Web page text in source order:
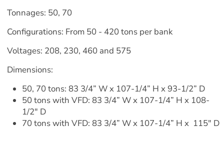
Tonnages: 50, 70
Configurations: From 50 - 420 tons per bank
Voltages: 208, 230, 460 and 575
Dimensions:
50, 70 tons: 83 3/4” W x 107-1/4” H x 93-1/2” D
50 tons with VFD: 83 3/4” W x 107-1/4” H x 108-
1/2" D
70 tons with VFD: 83 3/4” W x 107-1/4” H x  115" D